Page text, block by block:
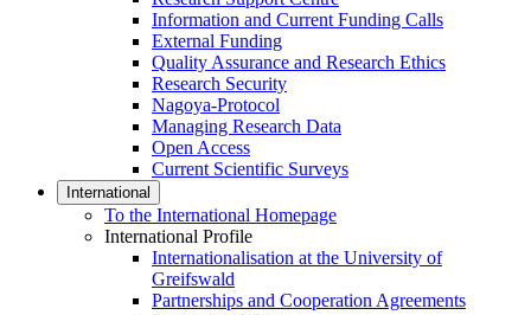
Information and Current Funding Calls
External Funding
Quality Assurance and Research Ethics
Research Security
Nagoya-Protocol
Managing Research Data
Open Access
Current Scientific Surveys
International
To the International Homepage
International Profile
Internationalisation at the University of
Greifswald
Partnerships and Cooperation Agreements